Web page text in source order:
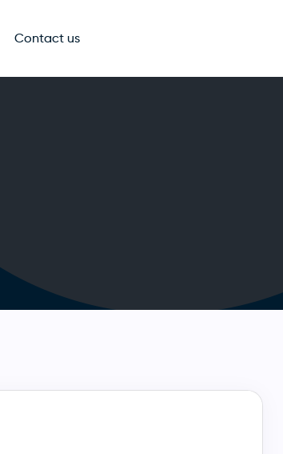
Contact us